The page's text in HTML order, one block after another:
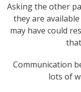
Asking the other
they are
may have could
Communication
lots of